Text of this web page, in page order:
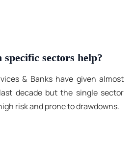
sectors help?
& Banks have given almost
decade but the single sector
risk and prone to drawdowns.